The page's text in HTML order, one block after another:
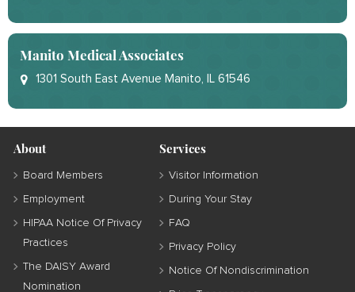
Manito Medical Associates
1301 South East Avenue Manito, IL 61546
About
Board Members
Employment
HIPAA Notice Of Privacy
Practices
The DAISY Award
Nomination
Services
Visitor Information
During Your Stay
FAQ
Privacy Policy
Notice Of Nondiscrimination